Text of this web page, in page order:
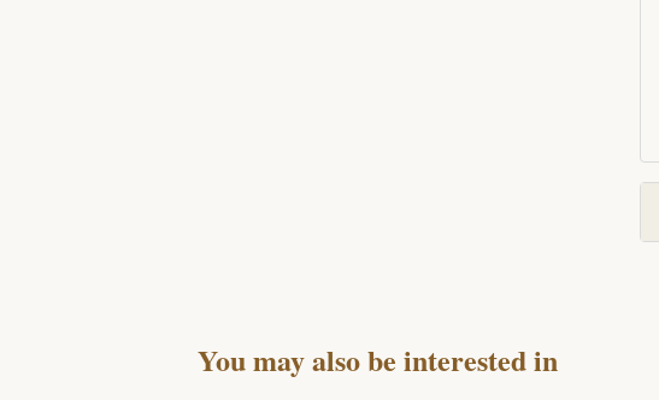
You may also be interested in